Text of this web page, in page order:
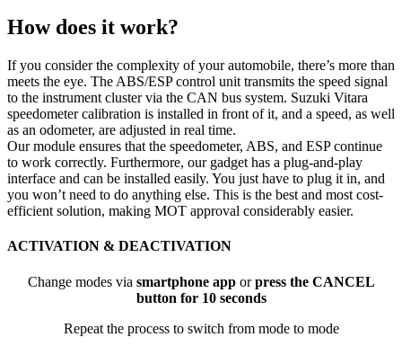
How does it work?
If you consider the complexity of your automobile, there’s more than
meets the eye. The ABS/ESP control unit transmits the speed signal
to the instrument cluster via the CAN bus system. Suzuki Vitara
speedometer calibration is installed in front of it, and a speed, as well
as an odometer, are adjusted in real time.
Our module ensures that the speedometer, ABS, and ESP continue
to work correctly. Furthermore, our gadget has a plug-and-play
interface and can be installed easily. You just have to plug it in, and
you won’t need to do anything else. This is the best and most cost-
efficient solution, making MOT approval considerably easier.
ACTIVATION & DEACTIVATION
Change modes via smartphone apporpress the CANCEL
button for 10 seconds
Repeat the process to switch from mode to mode